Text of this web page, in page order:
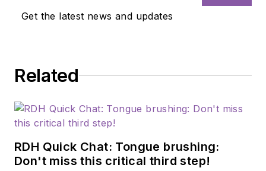
Get the latest news and updates
Related
RDH Quick Chat: Tongue brushing:
Don't miss this critical third step!